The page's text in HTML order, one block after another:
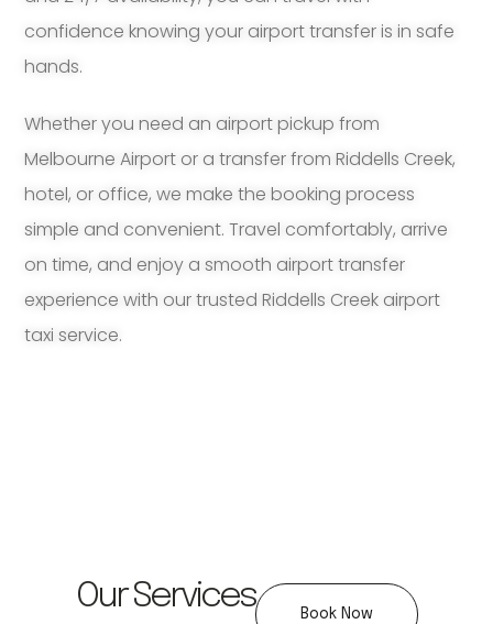
confidence knowing your airport transfer is in safe
hands.
Whether you need an airport pickup from
Melbourne Airport or a transfer from Riddells Creek,
hotel, or office, we make the booking process
simple and convenient. Travel comfortably, arrive
on time, and enjoy a smooth airport transfer
experience with our trusted Riddells Creek airport
taxi service.
Our Services Book Now